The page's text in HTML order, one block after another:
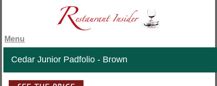
Menu
Cedar Junior Padfolio - Brown